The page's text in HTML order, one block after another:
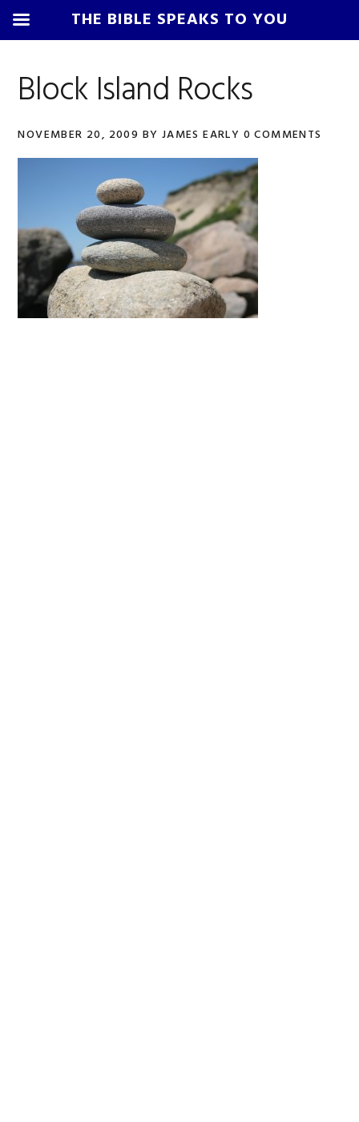
primary
main
primary
footer
Block Island Rocks
NOVEMBER 20, 2009 BY JAMES EARLY 0 COMMENTS
THE BIBLE SPEAKS TO YOU